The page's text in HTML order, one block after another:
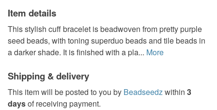
Item details
This stylish cuff bracelet is beadwoven from pretty purple
seed beads, with toning superduo beads and tile beads in
a darker shade. It is finished with a pla... More
Shipping & delivery
This item will be posted to you by Beadseedzwithin 3
daysof receiving payment.